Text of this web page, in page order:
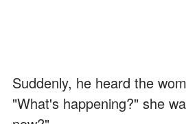
Suddenly, he heard the
"What's happening?" she